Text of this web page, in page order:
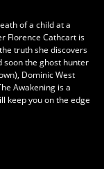
of a child at a
Florence Cathcart is
truth she discovers
soon the ghost hunter
Dominic West
Awakening is a
keep you on the edge